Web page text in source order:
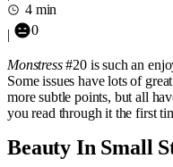
4 min
|
0
Monstress#20 is such an
Some issues have lots of
more subtle points, but all
you read through it the first
Beauty In Small